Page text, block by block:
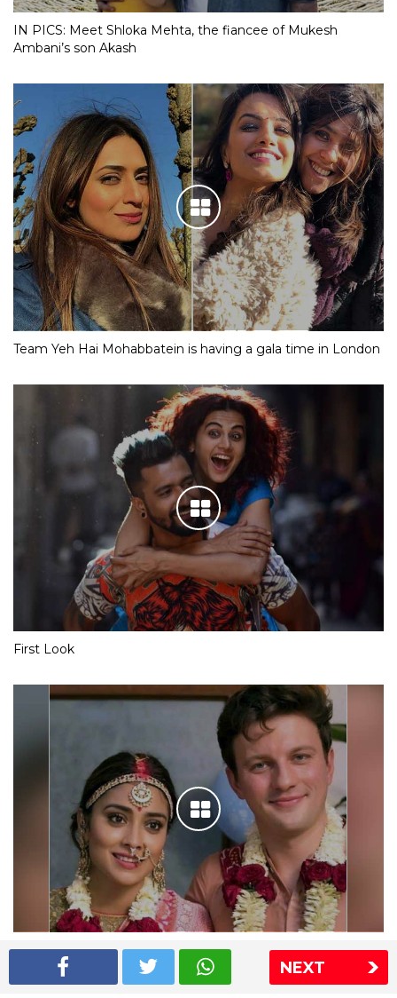
NEXT
IN PICS: Meet Shloka Mehta, the fiancee of Mukesh
Ambani’s son Akash
Team Yeh Hai Mohabbatein is having a gala time in London
First Look
Shriya Saran wedding pics